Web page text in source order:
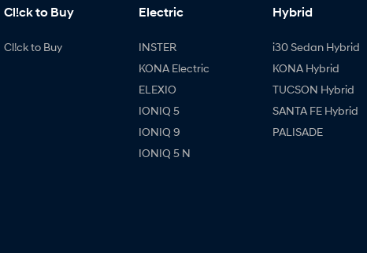
Cl!ck to Buy
Cl!ck to Buy
Electric
INSTER
KONA Electric
ELEXIO
IONIQ 5
IONIQ 9
IONIQ 5 N
Hybrid
i30 Sedan Hybrid
KONA Hybrid
TUCSON Hybrid
SANTA FE Hybrid
PALISADE